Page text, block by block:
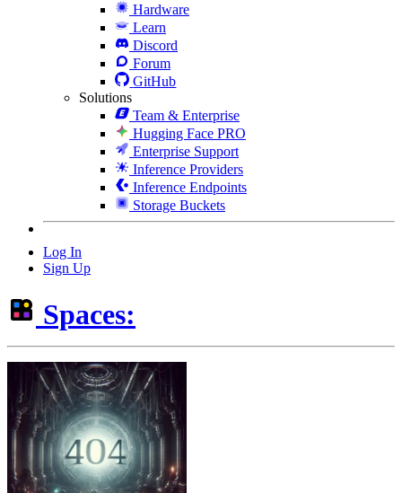
Hardware
Learn
Discord
Forum
GitHub
Solutions
Team & Enterprise
Hugging Face PRO
Enterprise Support
Inference Providers
Inference Endpoints
Storage Buckets
Log In
Sign Up
Spaces: